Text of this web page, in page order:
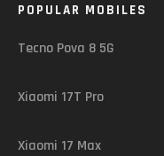
POPULAR MOBILES
Tecno Pova 8 5G
Xiaomi 17T Pro
Xiaomi 17 Max